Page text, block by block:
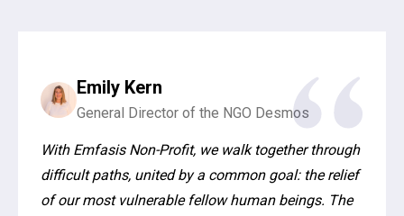
Emily Kern
General Director of the NGO Desmos
With Emfasis Non-Profit, we walk together through
difficult paths, united by a common goal: the relief
of our most vulnerable fellow human beings. The